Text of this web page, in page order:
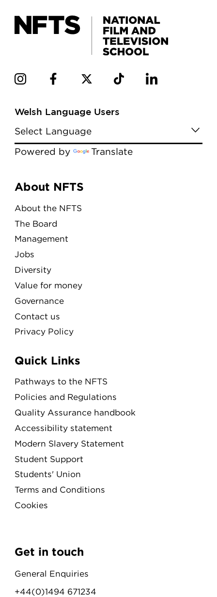
Welsh Language Users
Powered by Translate
Menu
About NFTS
About the NFTS
The Board
Management
Jobs
Diversity
Value for money
Governance
Contact us
Privacy Policy
Quick Links
Pathways to the NFTS
Policies and Regulations
Quality Assurance handbook
Accessibility statement
Modern Slavery Statement
Student Support
Students' Union
Terms and Conditions
Cookies
Get in touch
General Enquiries
+44(0)1494 671234